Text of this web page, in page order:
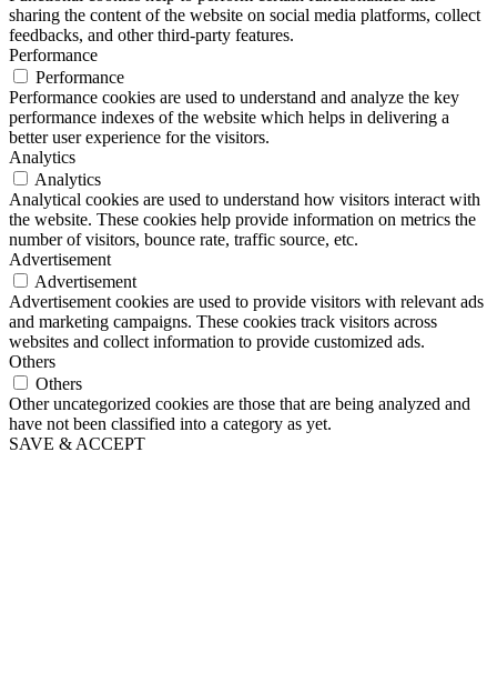
sharing the content of the website on social media platforms, collect
feedbacks, and other third-party features.
Performance
Performance
Performance cookies are used to understand and analyze the key
performance indexes of the website which helps in delivering a
better user experience for the visitors.
Analytics
Analytics
Analytical cookies are used to understand how visitors interact with
the website. These cookies help provide information on metrics the
number of visitors, bounce rate, traffic source, etc.
Advertisement
Advertisement
Advertisement cookies are used to provide visitors with relevant ads
and marketing campaigns. These cookies track visitors across
websites and collect information to provide customized ads.
Others
Others
Other uncategorized cookies are those that are being analyzed and
have not been classified into a category as yet.
SAVE & ACCEPT